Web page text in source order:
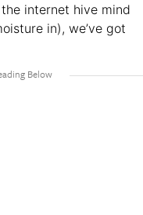
internet hive mind
in), we’ve got